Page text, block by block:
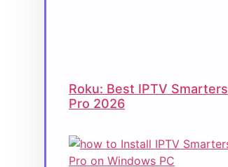
Roku: Best IPTV Smarters
Pro 2026